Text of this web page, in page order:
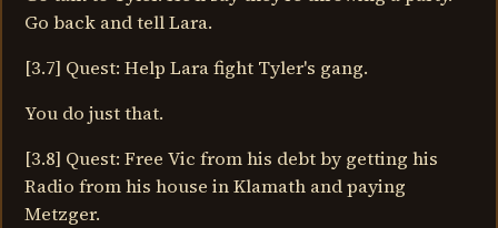
Go back and tell Lara.
[3.7] Quest: Help Lara fight Tyler's gang.
You do just that.
[3.8] Quest: Free Vic from his debt by getting his
Radio from his house in Klamath and paying
Metzger.